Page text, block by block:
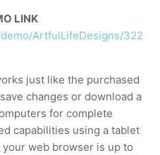
LINK
ArtfulLifeDesigns/322
just like the purchased
changes or download a
for complete
capabilities using a tablet
web browser is up to